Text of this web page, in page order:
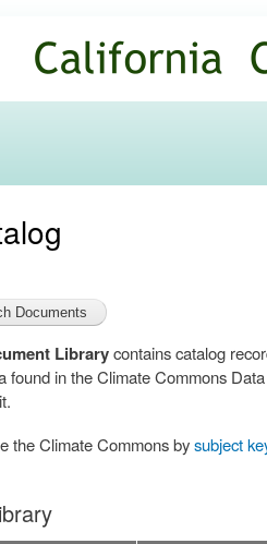
Librarycontains catalog
found in the Climate Commons
the Climate Commons bysubject